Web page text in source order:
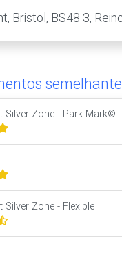
Bristol, BS48 3,
Silver Zone - Park Mark© -
Silver Zone - Flexible